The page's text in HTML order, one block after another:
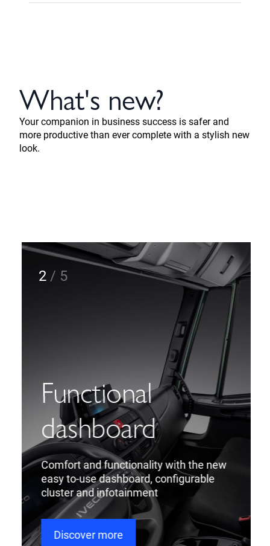
What's new?
Your companion in business success is safer and
more productive than ever complete with a stylish new
look.
Functional
dashboard
Comfort and functionality with the new
easy to-use dashboard, configurable
cluster and infotainment
Discover more
2 / 5